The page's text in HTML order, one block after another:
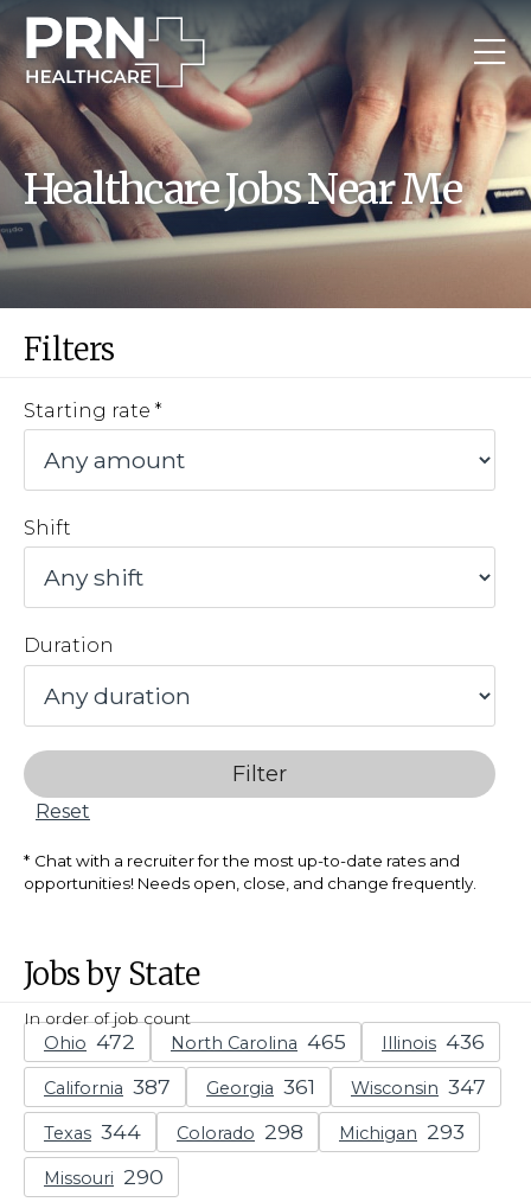
Healthcare Jobs Near Me
Filters
Starting rate
Shift
Duration
Filter
Reset
Chat with a recruiter for the most up-to-date rates and
opportunities! Needs open, close, and change frequently.
Jobs by State
In order of job count
Ohio North Carolina Illinois
California Georgia Wisconsin
Texas Colorado Michigan
Missouri